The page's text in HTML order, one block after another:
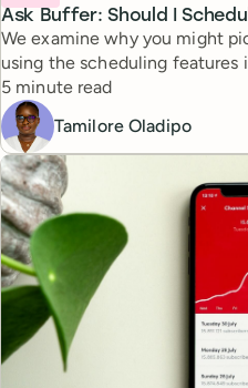
Ask Buffer: Should I
We examine why you might
using the scheduling features
Reading time
5 minute read
Tamilore Oladipo